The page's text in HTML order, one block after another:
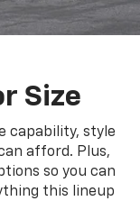
Size
capability, style
afford. Plus,
so you can
this lineup